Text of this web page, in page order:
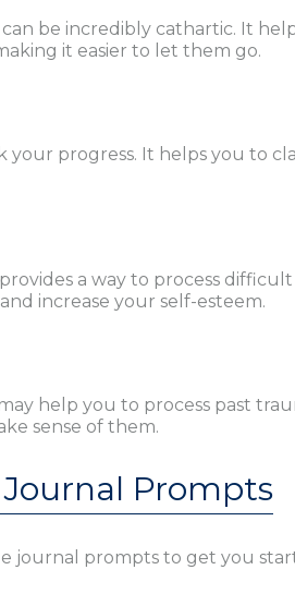
be incredibly cathartic. It
it easier to let them go.
your progress. It helps you to
a way to process
increase your self-esteem.
help you to process past
sense of them.
Prompts
journal prompts to get you